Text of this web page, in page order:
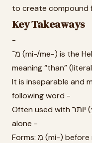
Key Takeaways
-
מ־ (mi-/me-) is the Hebrew comparative prefix
meaning “than”
It is inseparable and
following word -
Often used with יותר (yoter) “more” but can stand
alone -
Forms: מִ (mi-) before most consonants, מֵ (me-)